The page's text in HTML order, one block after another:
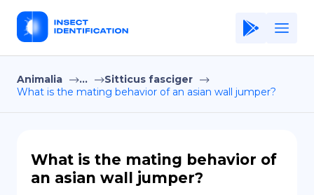
Home
Application
Terms of Use
Privacy Policy
Animalia ...
Sitticus fasciger
What is the mating behavior of an asian wall jumper?
What is the mating behavior of
an asian wall jumper?